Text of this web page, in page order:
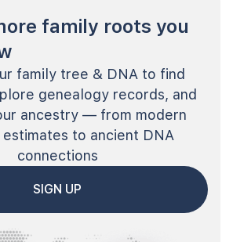
family roots you
family tree & DNA to find
genealogy records, and
ancestry — from modern
to ancient DNA
connections
SIGN UP